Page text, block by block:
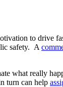
to drive
safety. A
what really
turn can help